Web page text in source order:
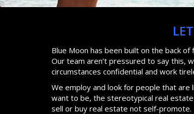
Blue Moon has been built on the back
Our team aren’t pressured to say this,
circumstances confidential and work
We employ and look for people that
want to be, the stereotypical real
sell or buy real estate not self-promote.